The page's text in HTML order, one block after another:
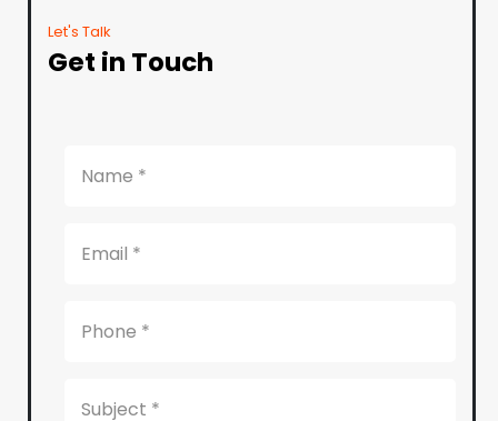
Let's Talk
Get in Touch